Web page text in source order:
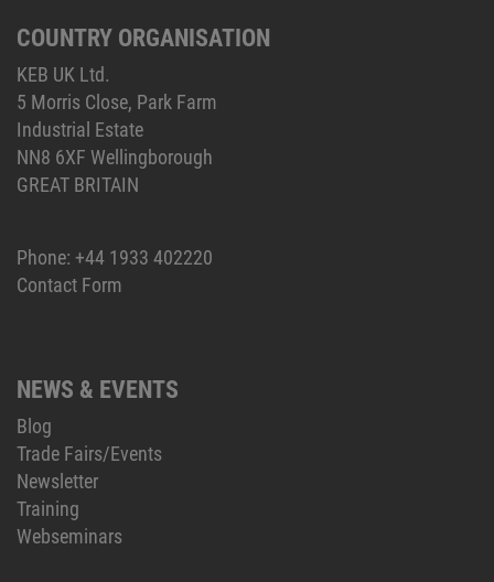
COUNTRY ORGANISATION
KEB UK Ltd.
5 Morris Close, Park Farm
Industrial Estate
NN8 6XF Wellingborough
GREAT BRITAIN
Phone: +44 1933 402220
Contact Form
NEWS & EVENTS
Blog
Trade Fairs/Events
Newsletter
Training
Webseminars